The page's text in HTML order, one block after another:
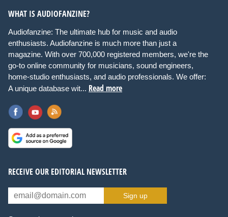
WHAT IS AUDIOFANZINE?
Audiofanzine: The ultimate hub for music and audio
enthusiasts. Audiofanzine is much more than just a
magazine. With over 700,000 registered members, we're the
go-to online community for musicians, sound engineers,
home-studio enthusiasts, and audio professionals. We offer:
A unique database wit... Read more
RECEIVE OUR EDITORIAL NEWSLETTER
Sign up